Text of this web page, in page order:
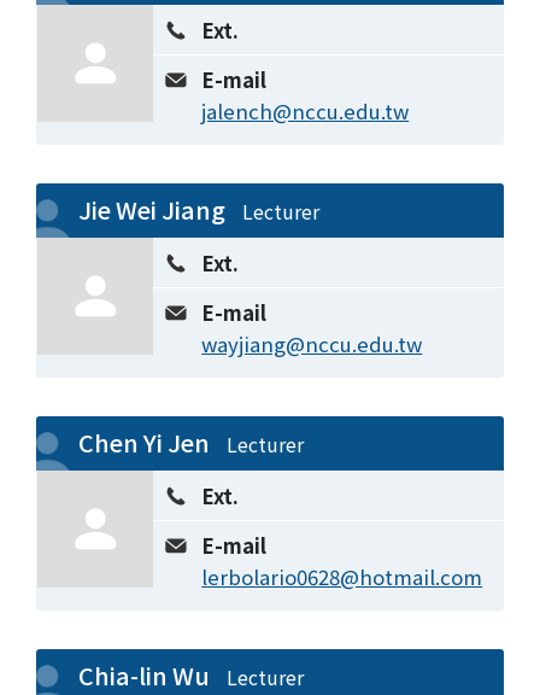
Ext.
E-mail
jalench@nccu.edu.tw
Jie Wei Jiang Lecturer
Ext.
E-mail
wayjiang@nccu.edu.tw
Chen Yi Jen Lecturer
Ext.
E-mail
lerbolario0628@hotmail.com
Chia-lin Wu Lecturer